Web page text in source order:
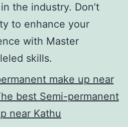
the industry. Don’t
to enhance your
with Master
skills.
make up near
best Semi-permanent
near Kathu